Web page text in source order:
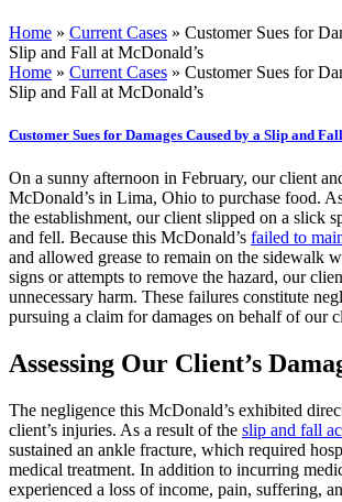
Home » Current Cases » Customer Sues for
Slip and Fall at McDonald’s
Home » Current Cases » Customer Sues for
Slip and Fall at McDonald’s
Customer Sues for Damages Caused by a Slip and
On a sunny afternoon in February, our client
McDonald’s in Lima, Ohio to purchase food.
the establishment, our client slipped on a slick
and fell. Because this McDonald’s failed to
and allowed grease to remain on the sidewalk
signs or attempts to remove the hazard, our
unnecessary harm. These failures constitute
pursuing a claim for damages on behalf of our
Assessing Our Client’s
The negligence this McDonald’s exhibited
client’s injuries. As a result of the slip and fall
sustained an ankle fracture, which required
medical treatment. In addition to incurring
experienced a loss of income, pain, suffering,